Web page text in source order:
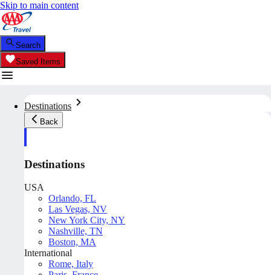
Skip to main content
Search
Saved Items
Destinations
Back
Destinations
USA
Orlando, FL
Las Vegas, NV
New York City, NY
Nashville, TN
Boston, MA
International
Rome, Italy